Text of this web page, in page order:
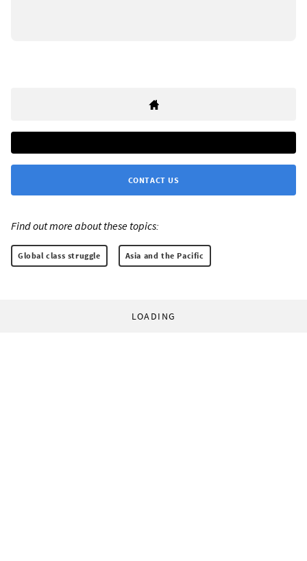
CONTACT US
Find out more about these topics:
Global class struggle Asia and the Pacific
LOADING